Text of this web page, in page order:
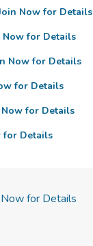
Now for Details
Now for Details
Now for Details
for Details
Now for Details
for Details
Now for Details